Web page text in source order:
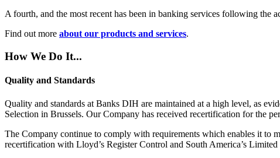
A fourth, and the most recent has been in banking services following the
Find out more about our products and services.
How We Do It...
Quality and Standards
Quality and standards at Banks DIH are maintained at a high level, as
Selection in Brussels. Our Company has received recertification for the
The Company continue to comply with requirements which enables it to
recertification with Lloyd’s Register Control and South America’s